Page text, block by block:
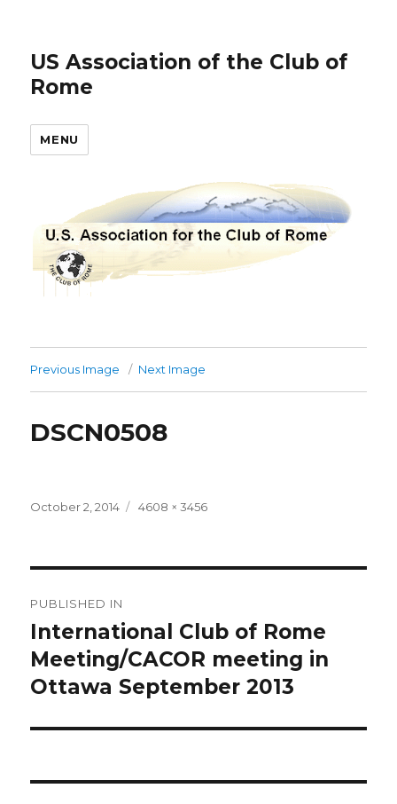
US Association of the Club of
Rome
MENU
Previous Image Next Image
DSCN0508
Posted
October 2, 2014
Full
4608 × 3456
navigation
PUBLISHED IN
International Club of Rome
Meeting/CACOR meeting in
Ottawa September 2013